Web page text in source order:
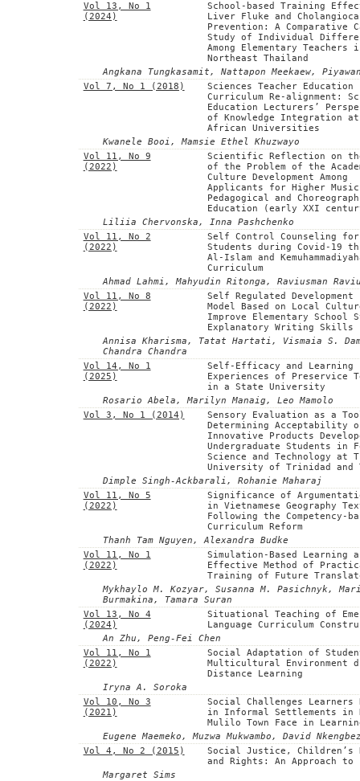
Vol 13, No 1
(2024)
School-based Training
Liver Fluke and
Prevention: A Comparative
Study of Individual
Among Elementary Teachers
Northeast Thailand
Angkana Tungkasamit, Nattapon Meekaew,
Vol 7, No 1 (2018)
Sciences Teacher Education
Curriculum Re-alignment:
Education Lecturers’
of Knowledge Integration at
African Universities
Kwanele Booi, Mamsie Ethel Khuzwayo
Vol 11, No 9
(2022)
Scientific Reflection on
of the Problem of the
Culture Development Among
Applicants for Higher
Pedagogical and
Education (early XXI
Liliia Chervonska, Inna Pashchenko
Vol 11, No 2
(2022)
Self Control Counseling for
Students during Covid-19
Al-Islam and
Curriculum
Ahmad Lahmi, Mahyudin Ritonga, Raviusman
Vol 11, No 8
(2022)
Self Regulated Development
Model Based on Local
Improve Elementary School
Explanatory Writing Skills
Annisa Kharisma, Tatat Hartati, Vismaia S.
Chandra Chandra
Vol 14, No 1
(2025)
Self-Efficacy and Learning
Experiences of Preservice
in a State University
Rosario Abela, Marilyn Manaig, Leo Mamolo
Vol 3, No 1 (2014)
Sensory Evaluation as a
Determining Acceptability
Innovative Products
Undergraduate Students in
Science and Technology at
University of Trinidad and
Dimple Singh-Ackbarali, Rohanie Maharaj
Vol 11, No 5
(2022)
Significance of
in Vietnamese Geography
Following the Competency-
Curriculum Reform
Thanh Tam Nguyen, Alexandra Budke
Vol 11, No 1
(2022)
Simulation-Based Learning
Effective Method of
Training of Future
Mykhaylo M. Kozyar, Susanna M. Pasichnyk,
Burmakina, Tamara Suran
Vol 13, No 4
(2024)
Situational Teaching of
Language Curriculum
An Zhu, Peng-Fei Chen
Vol 11, No 1
(2022)
Social Adaptation of
Multicultural Environment
Distance Learning
Iryna A. Soroka
Vol 10, No 3
(2021)
Social Challenges Learners
in Informal Settlements in
Mulilo Town Face in
Eugene Maemeko, Muzwa Mukwambo, David
Vol 4, No 2 (2015)
Social Justice, Children’s
and Rights: An Approach to
Margaret Sims